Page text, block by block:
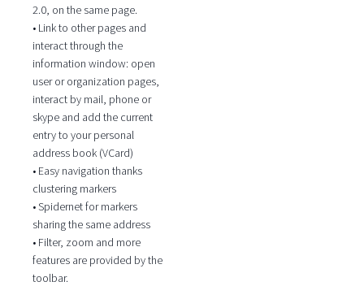
2.0, on the same page.
• Link to other pages and
interact through the
information window: open
user or organization pages,
interact by mail, phone or
skype and add the current
entry to your personal
address book (VCard)
• Easy navigation thanks
clustering markers
• Spidernet for markers
sharing the same address
• Filter, zoom and more
features are provided by the
toolbar.